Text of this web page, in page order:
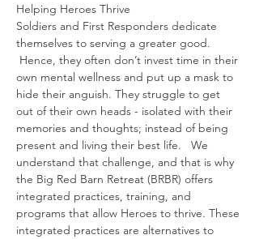
Helping Heroes Thrive
Soldiers and First Responders dedicate
themselves to serving a greater good.
Hence, they often don’t invest time in their
own mental wellness and put up a mask to
hide their anguish. They struggle to get
out of their own heads - isolated with their
memories and thoughts; instead of being
present and living their best life.   We
understand that challenge, and that is why
the Big Red Barn Retreat (BRBR) offers
integrated practices, training, and
programs that allow Heroes to thrive. These
integrated practices are alternatives to